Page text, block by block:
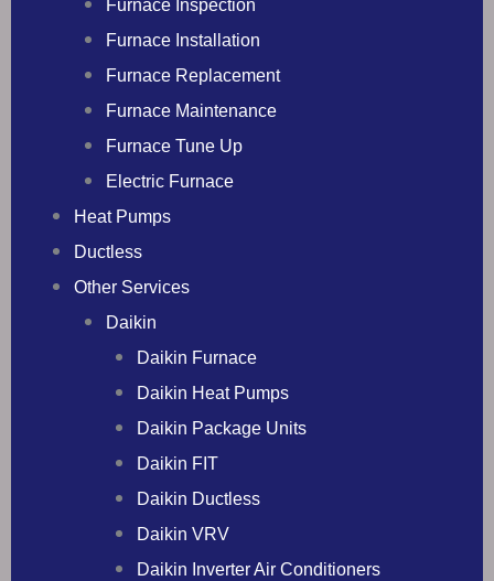
Furnace Inspection
Furnace Installation
Furnace Replacement
Furnace Maintenance
Furnace Tune Up
Electric Furnace
Heat Pumps
Ductless
Other Services
Daikin
Daikin Furnace
Daikin Heat Pumps
Daikin Package Units
Daikin FIT
Daikin Ductless
Daikin VRV
Daikin Inverter Air Conditioners